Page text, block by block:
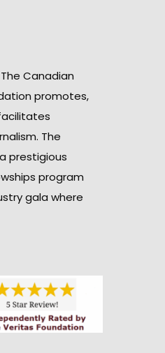
Canadian
promotes,
The
prestigious
program
gala where